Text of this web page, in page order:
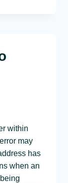
within
may
has
when an